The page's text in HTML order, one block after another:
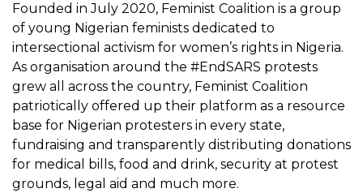
Founded in July 2020, Feminist Coalition is a group
of young Nigerian feminists dedicated to
intersectional activism for women’s rights in Nigeria.
As organisation around the #EndSARS protests
grew all across the country, Feminist Coalition
patriotically offered up their platform as a resource
base for Nigerian protesters in every state,
fundraising and transparently distributing donations
for medical bills, food and drink, security at protest
grounds, legal aid and much more.